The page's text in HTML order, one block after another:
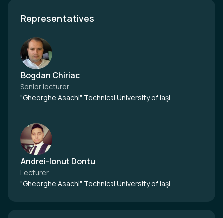
Representatives
Bogdan Chiriac
Senior lecturer
"Gheorghe Asachi" Technical University of Iaşi
Andrei-Ionut Dontu
Lecturer
"Gheorghe Asachi" Technical University of Iaşi